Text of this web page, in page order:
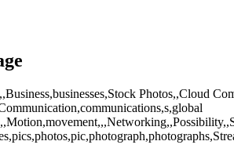
Photos,,Cloud